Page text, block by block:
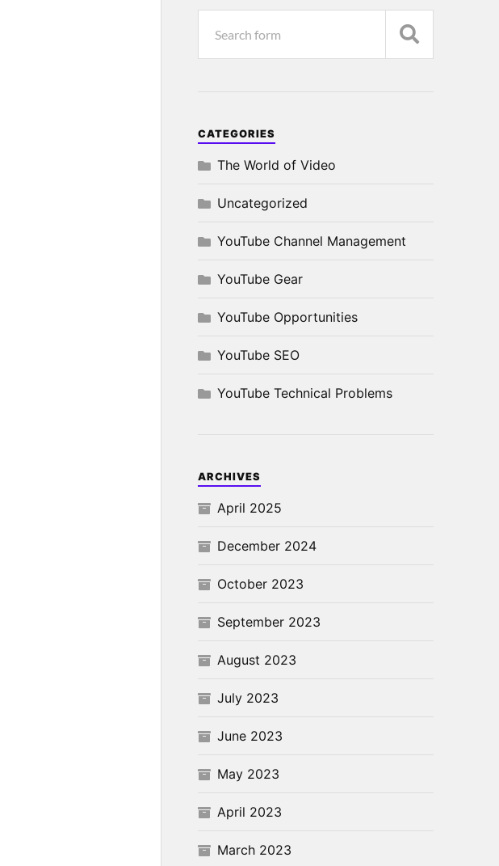
CATEGORIES
The World of Video
Uncategorized
YouTube Channel Management
YouTube Gear
YouTube Opportunities
YouTube SEO
YouTube Technical Problems
ARCHIVES
April 2025
December 2024
October 2023
September 2023
August 2023
July 2023
June 2023
May 2023
April 2023
March 2023